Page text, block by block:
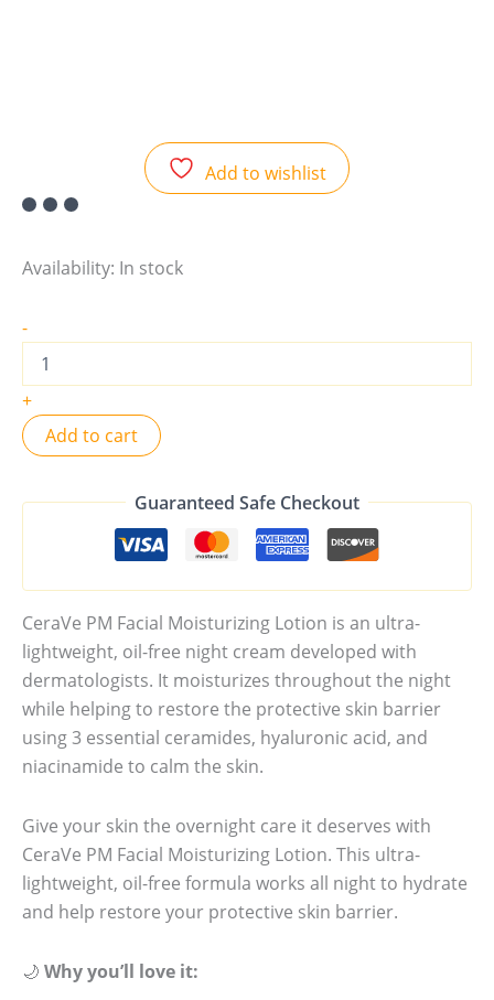
Add to wishlist
Availability: In stock
-
+
Add to cart
Guaranteed Safe Checkout
CeraVe PM Facial Moisturizing Lotion is an ultra-
lightweight, oil-free night cream developed with
dermatologists. It moisturizes throughout the night
while helping to restore the protective skin barrier
using 3 essential ceramides, hyaluronic acid, and
niacinamide to calm the skin.
Give your skin the overnight care it deserves with
CeraVe PM Facial Moisturizing Lotion. This ultra-
lightweight, oil-free formula works all night to hydrate
and help restore your protective skin barrier.
🌙 Why you’ll love it: